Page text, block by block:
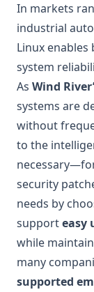
In markets
industrial
Linux
system
As Wind
systems are
without
to the
security
needs by
supporteasy
while
many
supported